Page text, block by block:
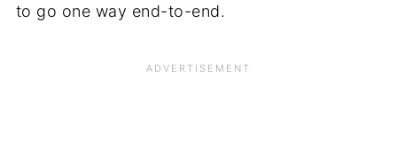
to go one way end-to-end.